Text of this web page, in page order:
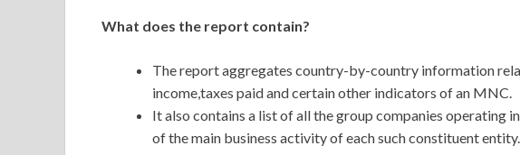
What does the report contain?
Thereport aggregates country-by-country information
income,taxes paid and certain other indicators of an MNC.
It also contains a list of all the group companies operating
of the main business activity of each such constituent entity.